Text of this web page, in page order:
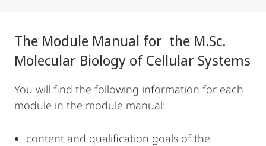
The Module Manual for the M.Sc.
Molecular Biology of Cellular Systems
You will find the following information for each
module in the module manual:
content and qualification goals of the